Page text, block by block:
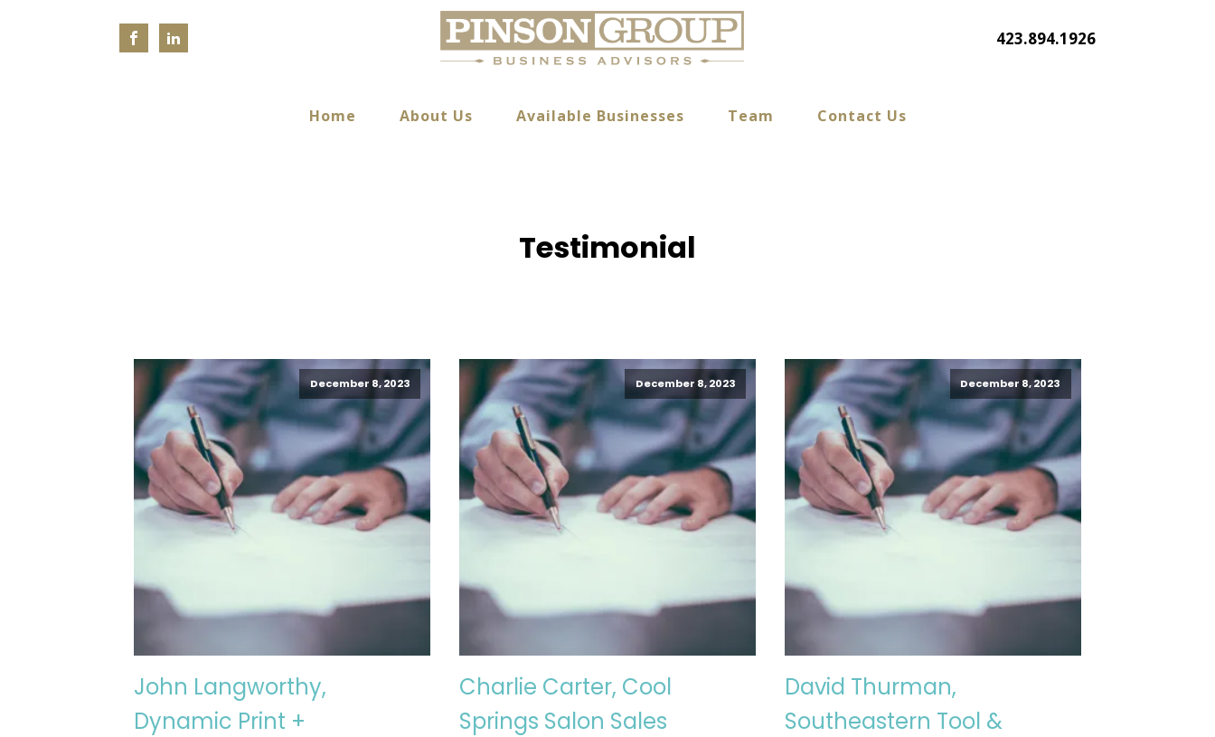
423.894.1926
Home About Us Available Businesses Team Contact Us
Testimonial
December 8, 2023
John Langworthy,
Dynamic Print +
December 8, 2023
Charlie Carter, Cool
Springs Salon Sales
December 8, 2023
David Thurman,
Southeastern Tool &